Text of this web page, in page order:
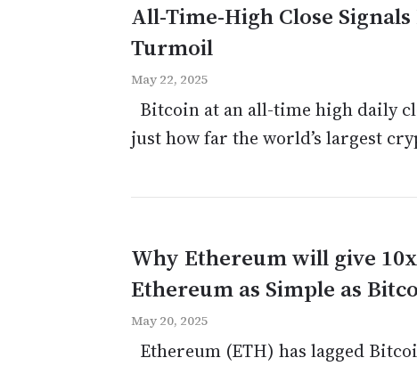
All-Time-High Close
Turmoil
May 22, 2025
Bitcoin at an all-time high daily
just how far the world’s largest
Why Ethereum will give
Ethereum as Simple as
May 20, 2025
Ethereum (ETH) has lagged